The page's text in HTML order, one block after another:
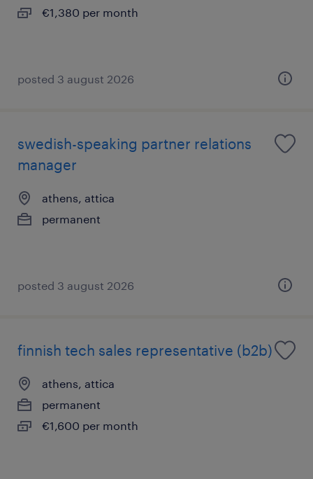
€1,380 per month
posted 3 august 2026
swedish-speaking partner relations
manager
athens, attica
permanent
posted 3 august 2026
finnish tech sales representative (b2b)
athens, attica
permanent
€1,600 per month